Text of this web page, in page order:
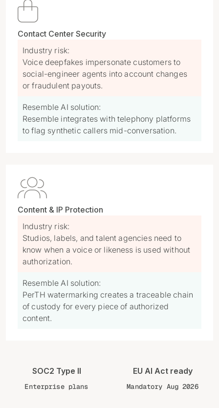

Contact Center Security
Industry risk:
Voice deepfakes impersonate customers to
social-engineer agents into account changes
or fraudulent payouts.
Resemble AI solution:
Resemble integrates with telephony platforms
to flag synthetic callers mid-conversation.

Content & IP Protection
Industry risk:
Studios, labels, and talent agencies need to
know when a voice or likeness is used without
authorization.
Resemble AI solution:
PerTH watermarking creates a traceable chain
of custody for every piece of authorized
content.
SOC2 Type II
Enterprise plans
EU AI Act ready
Mandatory Aug 2026